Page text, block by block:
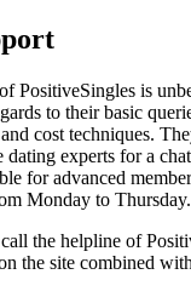
PositiveSingles is
to their basic
cost techniques.
experts for a
for advanced
Monday to Thursday.
the helpline of
the site combined